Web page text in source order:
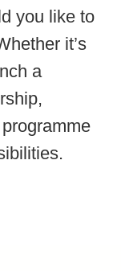
you like to
it’s
a